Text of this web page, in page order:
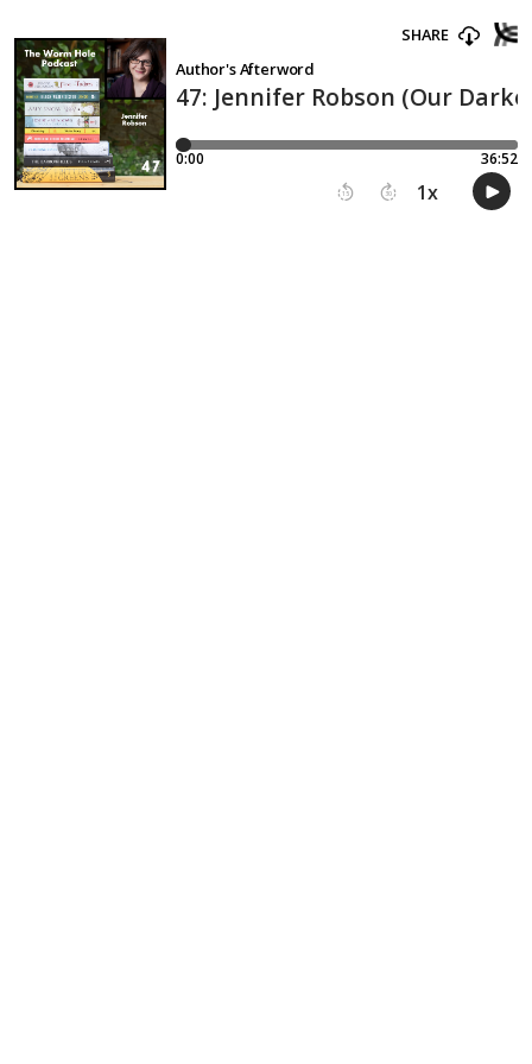
47: Jennifer Robson (Our
Author's Afterword
SHARE
0:00 36:52
15 30 1x